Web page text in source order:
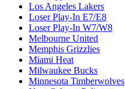
Los Angeles Lakers
Loser Play-In E7/E8
Loser Play-In W7/W8
Melbourne United
Memphis Grizzlies
Miami Heat
Milwaukee Bucks
Minnesota Timberwolves